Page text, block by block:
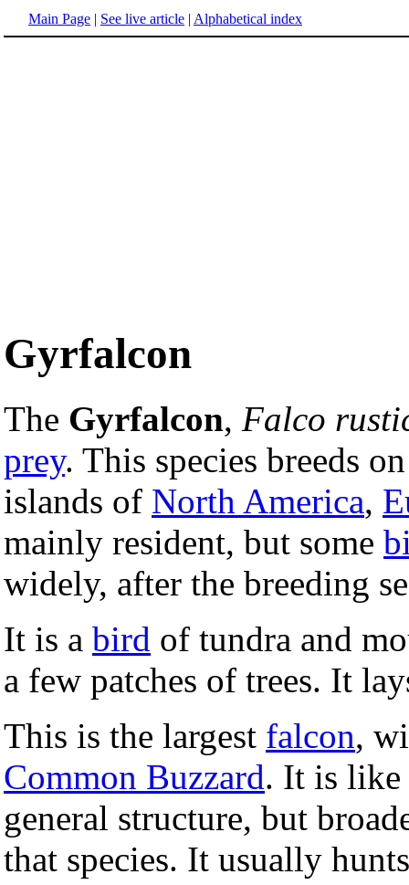
Main Page | See live article | Alphabetical index
Gyrfalcon
The Gyrfalcon, Falco
prey. This species breeds
islands of North America,
mainly resident, but some
widely, after the breeding
It is a bird of tundra and
a few patches of trees. It
This is the largest falcon,
Common Buzzard. It is
general structure, but
that species. It usually